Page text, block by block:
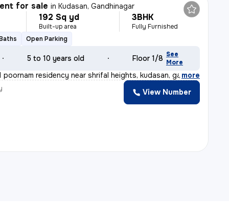
for sale inKudasan, Gandhinagar
192 Sq yd
Built-up area
3BHK
Fully Furnished
Open Parking
5 to 10 years old Floor 1/8 See
More
poornam residency near shrifal heights, kudasan, gandh
, more
View Number